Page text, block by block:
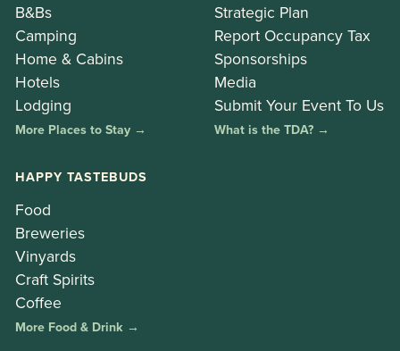
B&Bs
Camping
Home & Cabins
Hotels
Lodging
More Places to Stay →
Strategic Plan
Report Occupancy Tax
Sponsorships
Media
Submit Your Event To Us
What is the TDA? →
HAPPY TASTEBUDS
Food
Breweries
Vinyards
Craft Spirits
Coffee
More Food & Drink →